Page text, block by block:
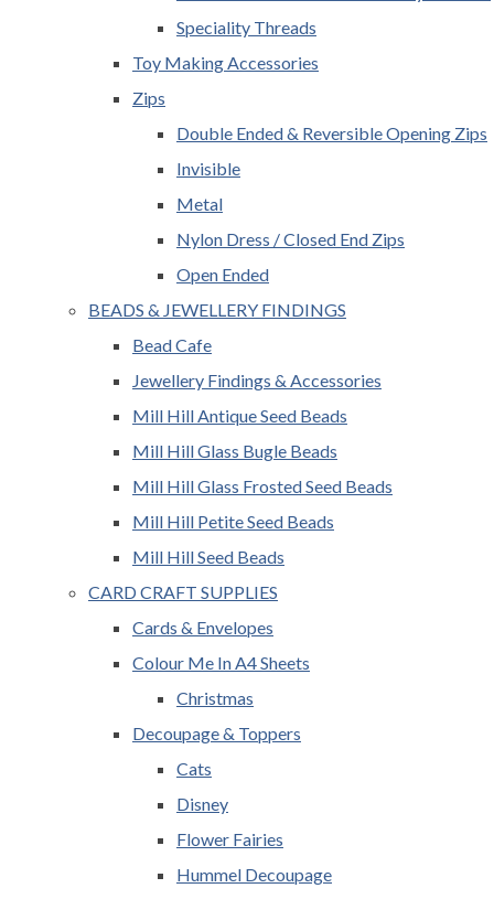
Speciality Threads
Toy Making Accessories
Zips
Double Ended & Reversible Opening Zips
Invisible
Metal
Nylon Dress / Closed End Zips
Open Ended
BEADS & JEWELLERY FINDINGS
Bead Cafe
Jewellery Findings & Accessories
Mill Hill Antique Seed Beads
Mill Hill Glass Bugle Beads
Mill Hill Glass Frosted Seed Beads
Mill Hill Petite Seed Beads
Mill Hill Seed Beads
CARD CRAFT SUPPLIES
Cards & Envelopes
Colour Me In A4 Sheets
Christmas
Decoupage & Toppers
Cats
Disney
Flower Fairies
Hummel Decoupage